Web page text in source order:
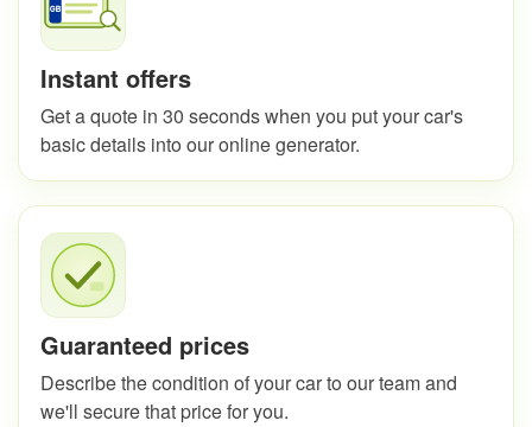
Instant offers
Get a quote in 30 seconds when you put your car's
basic details into our online generator.
Guaranteed prices
Describe the condition of your car to our team and
we'll secure that price for you.